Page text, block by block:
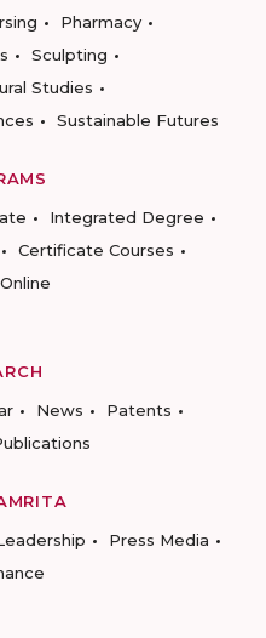
Pharmacy
Sculpting
Studies
Sustainable Futures
Integrated Degree
Certificate Courses
News
Patents
Press Media